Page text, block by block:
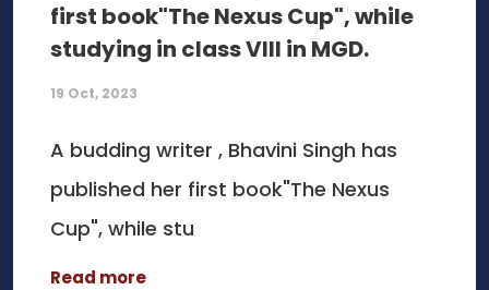
first book"The Nexus Cup", while
studying in class VIII in MGD.
19 Oct, 2023
A budding writer , Bhavini Singh has
published her first book"The Nexus
Cup", while stu
Read more